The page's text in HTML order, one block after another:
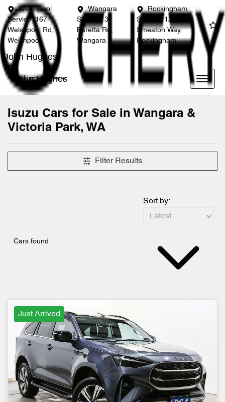
Welshpool
Service
167
Welshpool Rd,
Welshpool
Wangara
Service
3
Baretta Rd,
Wangara
Rockingham
Service
12
Smeaton Way,
Rockingham
John Hughes
John Hughes
Isuzu Cars for Sale in Wangara &
Victoria Park, WA
Filter Results
Cars found
Sort by:
Just Arrived